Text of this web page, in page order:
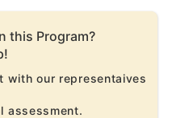
this Program?
with our representaives
assessment.